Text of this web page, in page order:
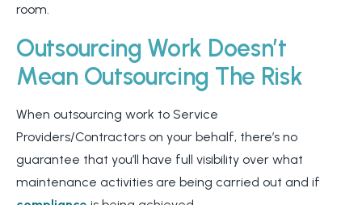
room.
Outsourcing Work Doesn’t
Mean Outsourcing The Risk
When outsourcing work to Service
Providers/Contractors on your behalf, there’s no
guarantee that you’ll have full visibility over what
maintenance activities are being carried out and if